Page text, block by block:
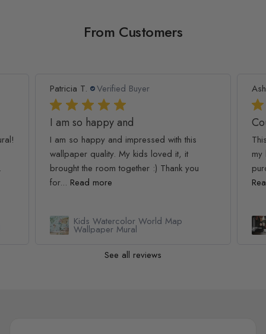
From Customers
Patricia T. Verified Buyer
I am so happy and
I am so happy and impressed with this
wallpaper quality. My kids loved it, it
brought the room together :) Thank you
for... Read more
Kids Watercolor World Map
Wallpaper Mural
my
See all reviews